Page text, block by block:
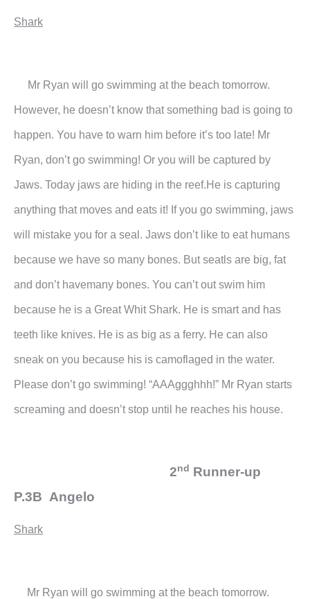
Shark
Mr Ryan will go swimming at the beach tomorrow.
However, he doesn’t know that something bad is going to
happen. You have to warn him before it’s too late! Mr
Ryan, don’t go swimming! Or you will be captured by
Jaws. Today jaws are hiding in the reef.He is capturing
anything that moves and eats it! If you go swimming, jaws
will mistake you for a seal. Jaws don’t like to eat humans
because we have so many bones. But seatls are big, fat
and don’t havemany bones. You can’t out swim him
because he is a Great Whit Shark. He is smart and has
teeth like knives. He is as big as a ferry. He can also
sneak on you because his is camoflaged in the water.
Please don’t go swimming! “AAAggghhh!” Mr Ryan starts
screaming and doesn’t stop until he reaches his house.
2nd Runner-up
P.3B Angelo
Shark
Mr Ryan will go swimming at the beach tomorrow.